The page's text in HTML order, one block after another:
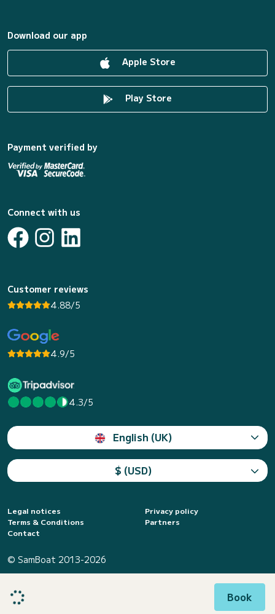
Book
Download our app
Apple Store
Play Store
Payment verified by
Connect with us
Customer reviews
4.88/5
4.9/5
4.3/5
English (UK)
$ (USD)
Legal notices
Privacy policy
Terms & Conditions
Partners
Contact
© SamBoat 2013-2026